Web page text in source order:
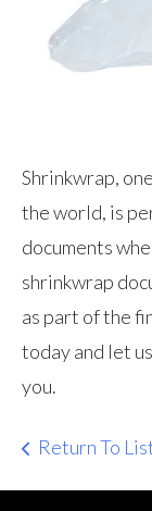
Shrinkwrap,
the world, is
documents
shrinkwrap
as part of the
today and let
you.
Return To